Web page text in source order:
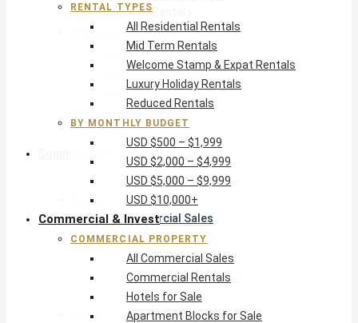
Reduced Rentals
By Monthly Budget
USD $500 – $1,999
USD $2,000 – $4,999
USD $5,000 – $9,999
USD $10,000+
Commercial Property
All Commercial Sales
Commercial Rentals
Hotels for Sale
Apartment Blocks for Sale
Reduced Commercial
Investment & Land
RENTAL TYPES
All Residential Rentals
Mid Term Rentals
Welcome Stamp & Expat Rentals
Luxury Holiday Rentals
Reduced Rentals
BY MONTHLY BUDGET
USD $500 – $1,999
USD $2,000 – $4,999
USD $5,000 – $9,999
USD $10,000+
Commercial & Invest
COMMERCIAL PROPERTY
All Commercial Sales
Commercial Rentals
Hotels for Sale
Apartment Blocks for Sale